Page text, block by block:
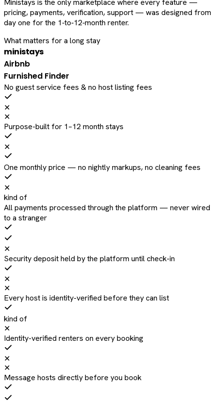
Ministays is the only marketplace where every feature —
pricing, payments, verification, support — was designed from
day one for the 1‑to‑12‑month renter.
What matters for a long stay
ministays
Airbnb
Furnished Finder
No guest service fees & no host listing fees
✕
✕
Purpose-built for 1–12 month stays
✕
One monthly price — no nightly markups, no cleaning fees
✕
kind of
All payments processed through the platform — never wired
to a stranger
✕
Security deposit held by the platform until check-in
✕
✕
Every host is identity-verified before they can list
kind of
✕
Identity-verified renters on every booking
✕
✕
Message hosts directly before you book